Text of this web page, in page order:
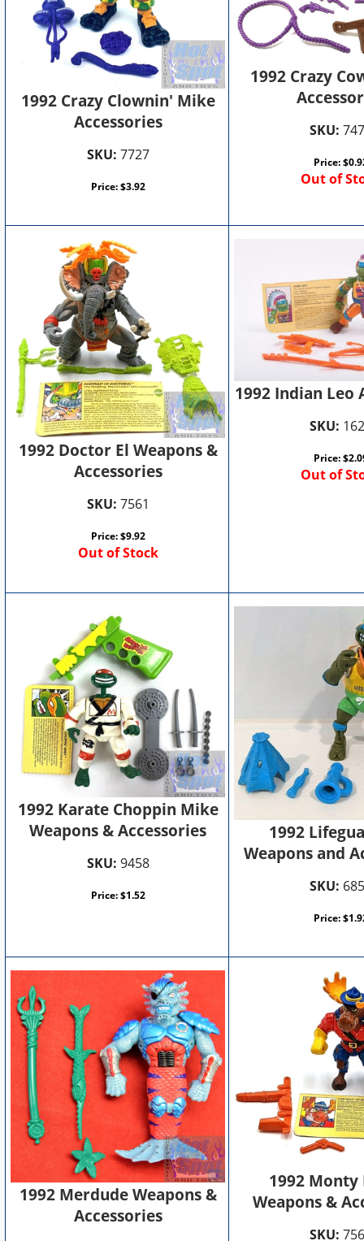
1992 Crazy Clownin' Mike
Accessories
SKU: 7727
Price:$3.92
1992 Crazy
SKU:
Price:$
Out of
1992 Doctor El Weapons &
Accessories
SKU: 7561
Price:$9.92
Out of Stock
1992 Indian Leo
SKU:
Price:$
Out of
1992 Karate Choppin Mike
Weapons & Accessories
SKU: 9458
Price:$1.52
1992
Weapons and
SKU:
Price:$
1992 Merdude Weapons &
Accessories
1992 Monty
Weapons &
SKU: